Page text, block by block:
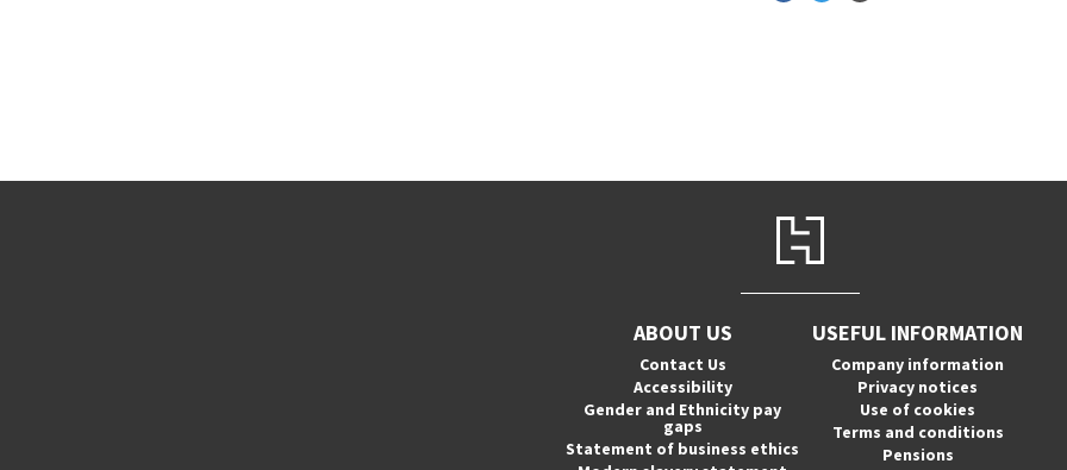
ABOUT US
Contact Us
Accessibility
Gender and Ethnicity pay
gaps
Statement of business ethics
USEFUL INFORMATION
Company information
Privacy notices
Use of cookies
Terms and conditions
Pensions